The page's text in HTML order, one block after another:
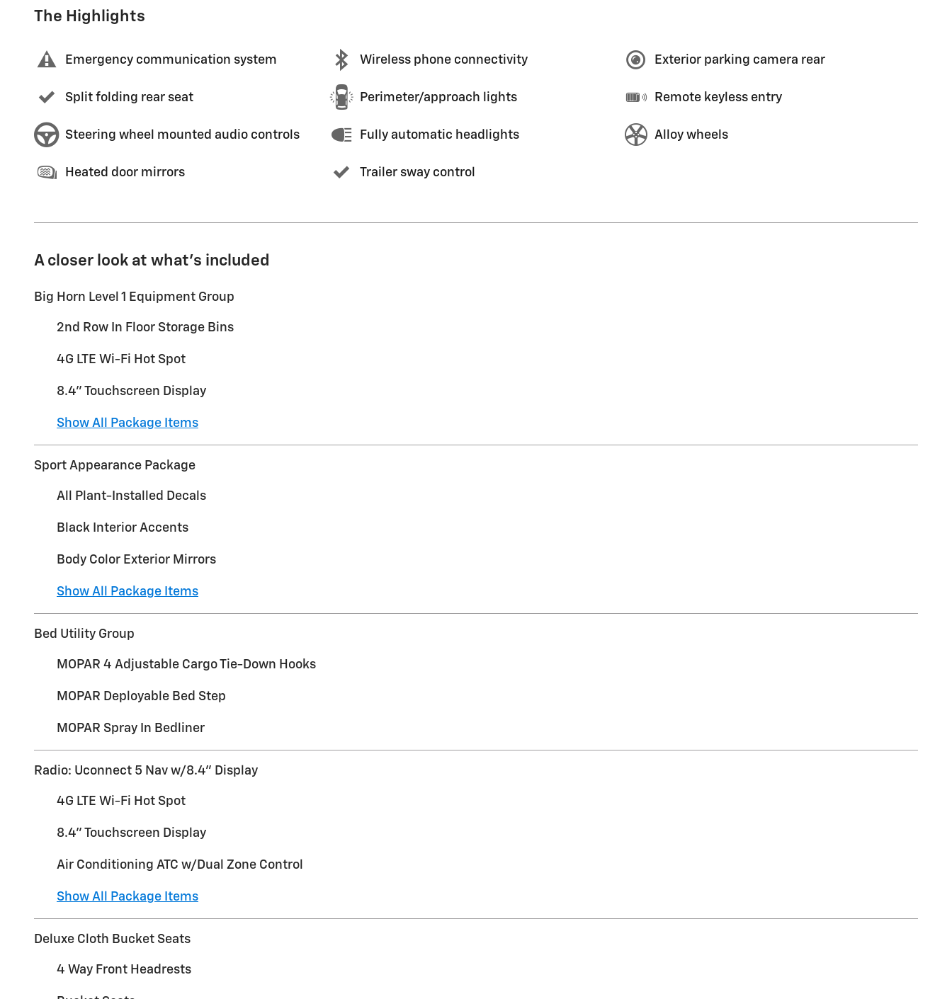
The Highlights
Emergency communication system Wireless phone connectivity Exterior parking camera rear
Split folding rear seat Perimeter/approach lights Remote keyless entry
Steering wheel mounted audio controls Fully automatic headlights Alloy wheels
Heated door mirrors Trailer sway control
A closer look at what’s included
Big Horn Level 1 Equipment Group
2nd Row In Floor Storage Bins
4G LTE Wi-Fi Hot Spot
8.4" Touchscreen Display
Show All Package Items
Sport Appearance Package
All Plant-Installed Decals
Black Interior Accents
Body Color Exterior Mirrors
Show All Package Items
Bed Utility Group
MOPAR 4 Adjustable Cargo Tie-Down Hooks
MOPAR Deployable Bed Step
MOPAR Spray In Bedliner
Radio: Uconnect 5 Nav w/8.4" Display
4G LTE Wi-Fi Hot Spot
8.4" Touchscreen Display
Air Conditioning ATC w/Dual Zone Control
Show All Package Items
Deluxe Cloth Bucket Seats
4 Way Front Headrests